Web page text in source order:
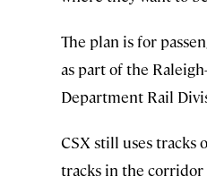
The plan is for
as part of the
Department Rail
CSX still uses
tracks in the